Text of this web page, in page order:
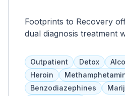
Footprints to Recovery
dual diagnosis treatment
medication assistance for
and aftercare programs
recovery.
Outpatient Detox
Heroin
Benzodiazephines